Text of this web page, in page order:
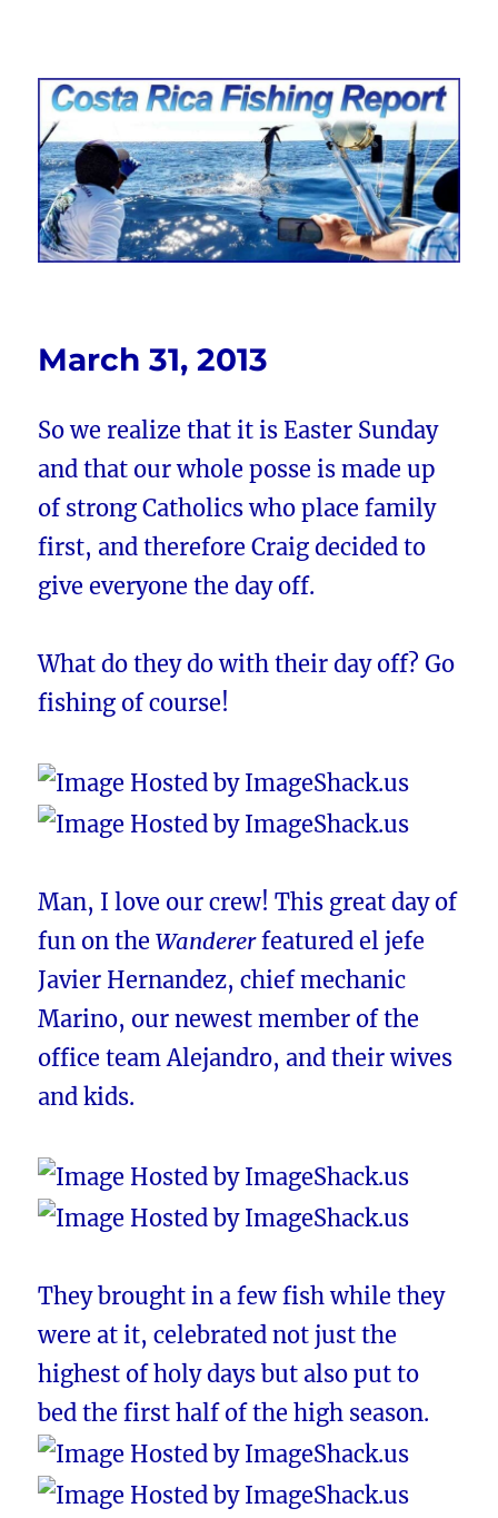
Costa Rica Fishing Report from
FishingNosara
March 31, 2013
So we realize that it is Easter Sunday
and that our whole posse is made up
of strong Catholics who place family
first, and therefore Craig decided to
give everyone the day off.
What do they do with their day off? Go
fishing of course!
Man, I love our crew! This great day of
fun on theWandererfeatured el jefe
Javier Hernandez, chief mechanic
Marino, our newest member of the
office team Alejandro, and their wives
and kids.
They brought in a few fish while they
were at it, celebrated not just the
highest of holy days but also put to
bed the first half of the high season.